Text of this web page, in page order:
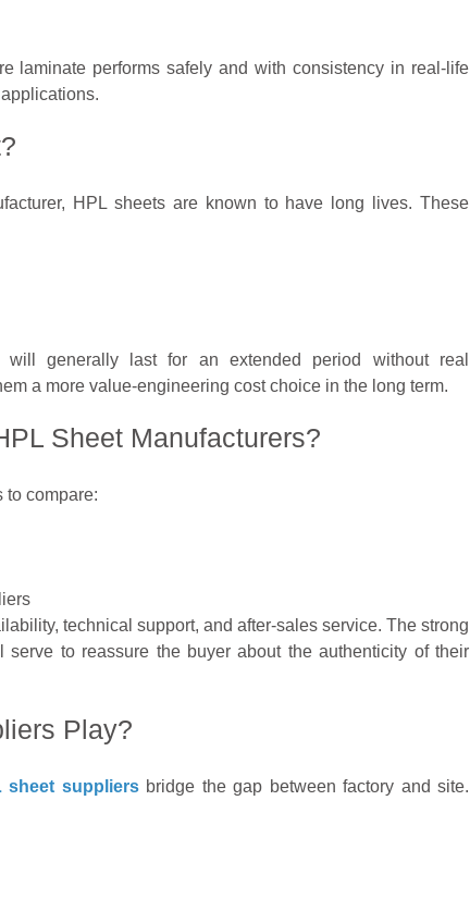
laminate performs safely and with consistency in real-life
HPL sheets are known to have long lives. These
will generally last for an extended period without real
a more value-engineering cost choice in the long term.
Sheet Manufacturers?
to compare:
technical support, and after-sales service. The strong
to reassure the buyer about the authenticity of their
Play?
sheet suppliersbridge the gap between factory and site.